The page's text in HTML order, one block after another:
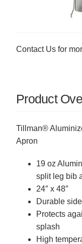
Contact Us for
Product
Tillman®
Apron
19 oz
split leg bib
24″ x 48″
Durable
Protects
splash
High